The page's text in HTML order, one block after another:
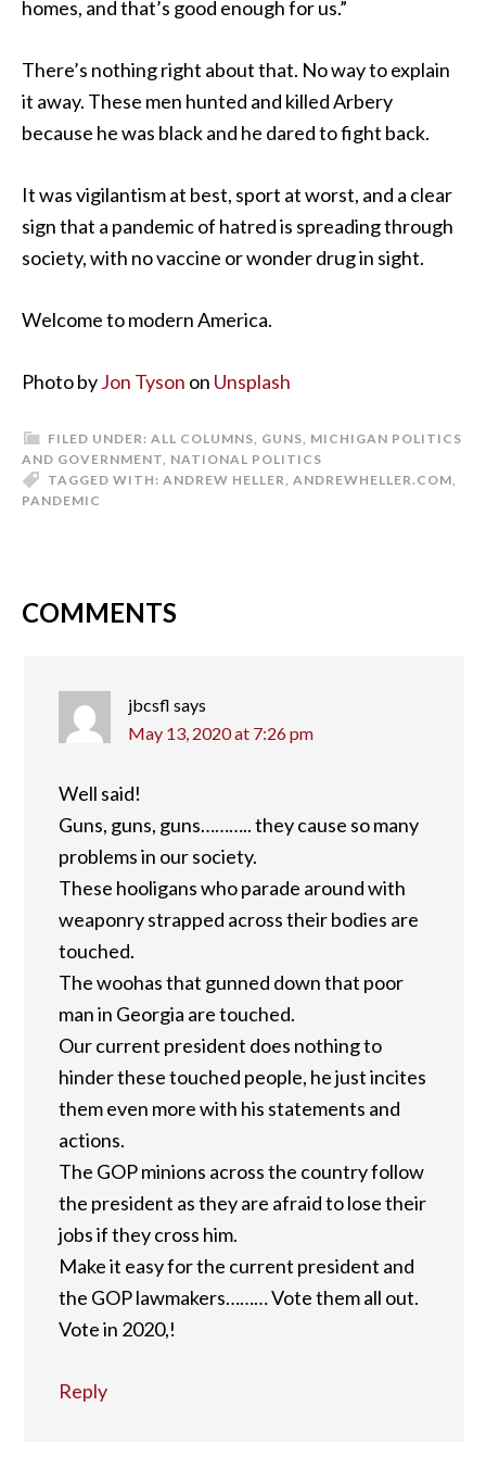
homes, and that’s good enough for us.”
There’s nothing right about that. No way to explain
it away. These men hunted and killed Arbery
because he was black and he dared to fight back.
It was vigilantism at best, sport at worst, and a clear
sign that a pandemic of hatred is spreading through
society, with no vaccine or wonder drug in sight.
Welcome to modern America.
Photo byJon Tyson on Unsplash
FILED UNDER: ALL COLUMNS GUNS MICHIGAN POLITICS
AND GOVERNMENT NATIONAL POLITICS
TAGGED WITH: ANDREW HELLER ANDREWHELLER.COM
PANDEMIC
COMMENTS
jbcsfl says
May 13, 2020 at 7:26 pm
Well said!
Guns, guns, guns……….. they cause so many
problems in our society.
These hooligans who parade around with
weaponry strapped across their bodies are
touched.
The woohas that gunned down that poor
man in Georgia are touched.
Our current president does nothing to
hinder these touched people, he just incites
them even more with his statements and
actions.
The GOP minions across the country follow
the president as they are afraid to lose their
jobs if they cross him.
Make it easy for the current president and
the GOP lawmakers……… Vote them all out.
Vote in 2020,!
Reply